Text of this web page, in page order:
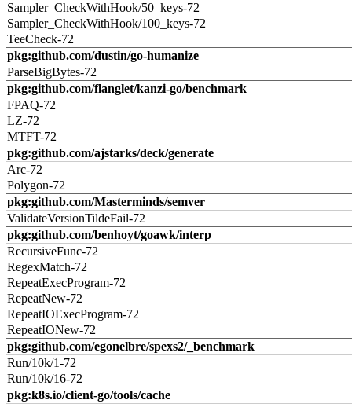
Sampler_CheckWithHook/50_keys-72
Sampler_CheckWithHook/100_keys-72
TeeCheck-72
pkg:github.com/dustin/go-humanize
ParseBigBytes-72
pkg:github.com/flanglet/kanzi-go/benchmark
FPAQ-72
LZ-72
MTFT-72
pkg:github.com/ajstarks/deck/generate
Arc-72
Polygon-72
pkg:github.com/Masterminds/semver
ValidateVersionTildeFail-72
pkg:github.com/benhoyt/goawk/interp
RecursiveFunc-72
RegexMatch-72
RepeatExecProgram-72
RepeatNew-72
RepeatIOExecProgram-72
RepeatIONew-72
pkg:github.com/egonelbre/spexs2/_benchmark
Run/10k/1-72
Run/10k/16-72
pkg:k8s.io/client-go/tools/cache